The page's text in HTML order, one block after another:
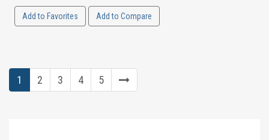
Add to Favorites Add to Compare
1 2 3 4 5